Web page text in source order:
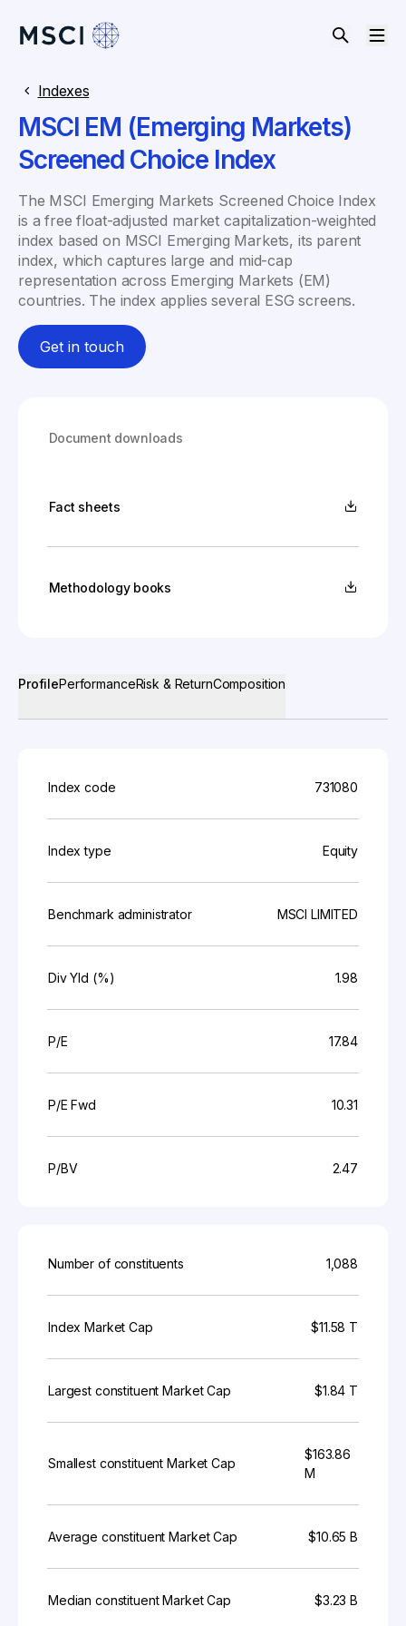
Indexes
MSCI EM (Emerging Markets)
Screened Choice Index
The MSCI Emerging Markets Screened Choice Index
is a free float-adjusted market capitalization-weighted
index based on MSCI Emerging Markets, its parent
index, which captures large and mid-cap
representation across Emerging Markets (EM)
countries. The index applies several ESG screens.
Get in touch
Document downloads
Fact sheets
Methodology books
ProfilePerformanceRisk & ReturnComposition
Index code 731080
Index type Equity
Benchmark administrator MSCI LIMITED
Div Yld (%) 1.98
P/E 17.84
P/E Fwd 10.31
P/BV 2.47
Number of constituents 1,088
Index Market Cap $11.58 T
Largest constituent Market Cap $1.84 T
Smallest constituent Market Cap
$163.86
M
Average constituent Market Cap $10.65 B
Median constituent Market Cap $3.23 B